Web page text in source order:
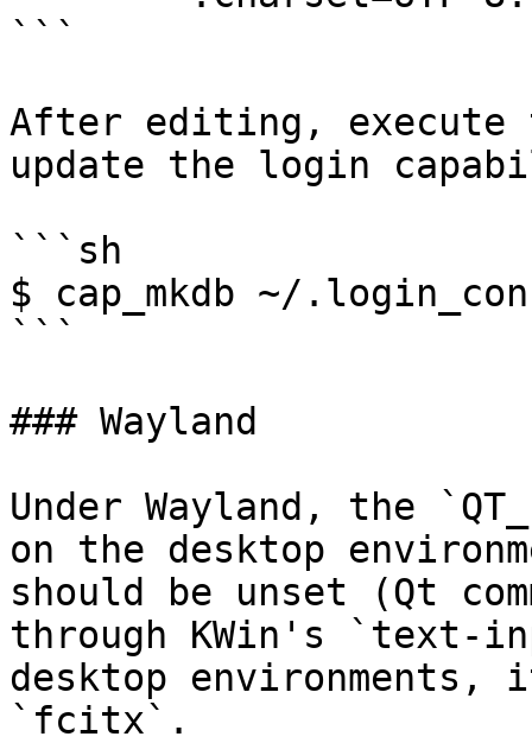
```
After editing, execute
update the login
```sh
$ cap_mkdb ~/
```
### Wayland
Under Wayland, the
on the desktop
should be unset (Qt
through KWin's `text-
desktop
`fcitx`.